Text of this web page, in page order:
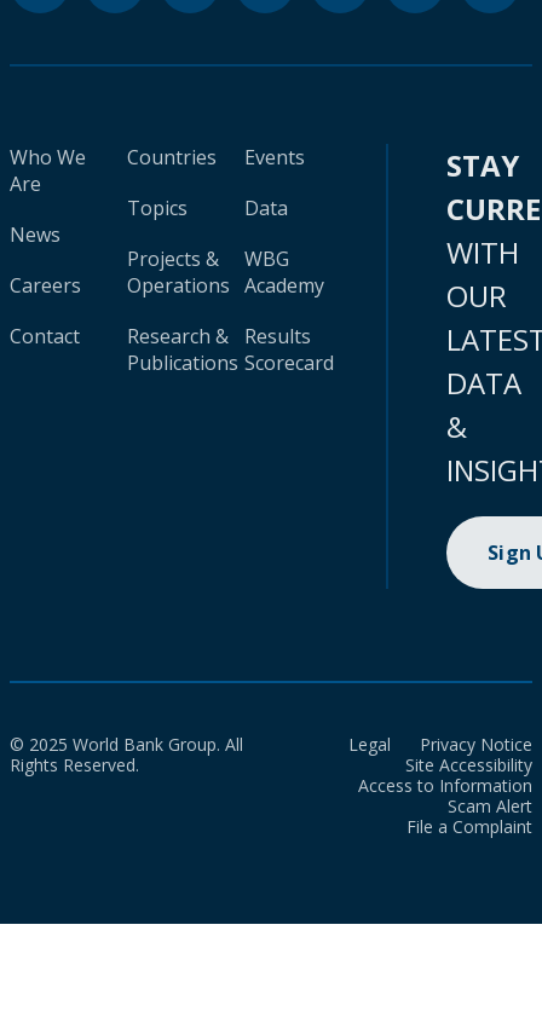
Who We
Are
News
Careers
Contact
Countries
Topics
Projects &
Operations
Research &
Publications
Events
Data
WBG
Academy
Results
Scorecard
STAY
WITH
OUR
DATA
&
Sign
© 2025 World Bank Group. All
Rights Reserved.
Legal
Privacy Notice
Site Accessibility
Access to Information
Scam Alert
File a Complaint